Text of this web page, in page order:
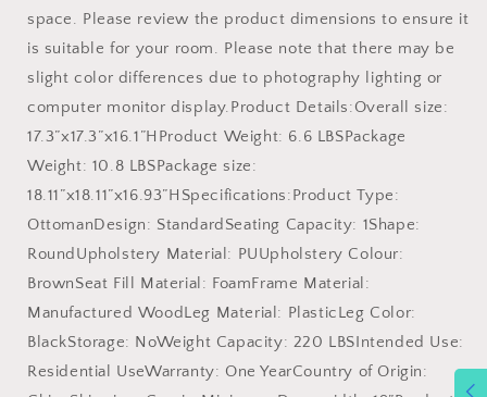
space. Please review the product dimensions to ensure it
is suitable for your room. Please note that there may be
slight color differences due to photography lighting or
computer monitor display.Product Details:Overall size:
17.3”x17.3”x16.1”HProduct Weight: 6.6 LBSPackage
Weight: 10.8 LBSPackage size:
18.11”x18.11”x16.93”HSpecifications:Product Type:
OttomanDesign: StandardSeating Capacity: 1Shape:
RoundUpholstery Material: PUUpholstery Colour:
BrownSeat Fill Material: FoamFrame Material:
Manufactured WoodLeg Material: PlasticLeg Color:
BlackStorage: NoWeight Capacity: 220 LBSIntended Use:
Residential UseWarranty: One YearCountry of Origin: